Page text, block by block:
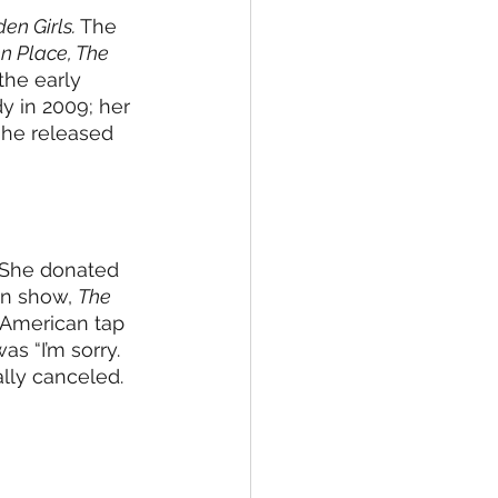
Girls. The
Place, The
early
in 2009; her
released
donated
show, The
tap
“I’m sorry.
canceled.